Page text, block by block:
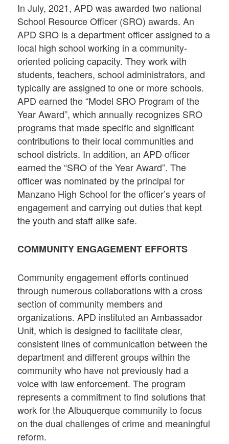
In July, 2021, APD was awarded two national
School Resource Officer (SRO) awards. An
APD SRO is a department officer assigned to a
local high school working in a community-
oriented policing capacity. They work with
students, teachers, school administrators, and
typically are assigned to one or more schools.
APD earned the “Model SRO Program of the
Year Award”, which annually recognizes SRO
programs that made specific and significant
contributions to their local communities and
school districts. In addition, an APD officer
earned the “SRO of the Year Award”. The
officer was nominated by the principal for
Manzano High School for the officer’s years of
engagement and carrying out duties that kept
the youth and staff alike safe.
COMMUNITY ENGAGEMENT EFFORTS
Community engagement efforts continued
through numerous collaborations with a cross
section of community members and
organizations. APD instituted an Ambassador
Unit, which is designed to facilitate clear,
consistent lines of communication between the
department and different groups within the
community who have not previously had a
voice with law enforcement. The program
represents a commitment to find solutions that
work for the Albuquerque community to focus
on the dual challenges of crime and meaningful
reform.